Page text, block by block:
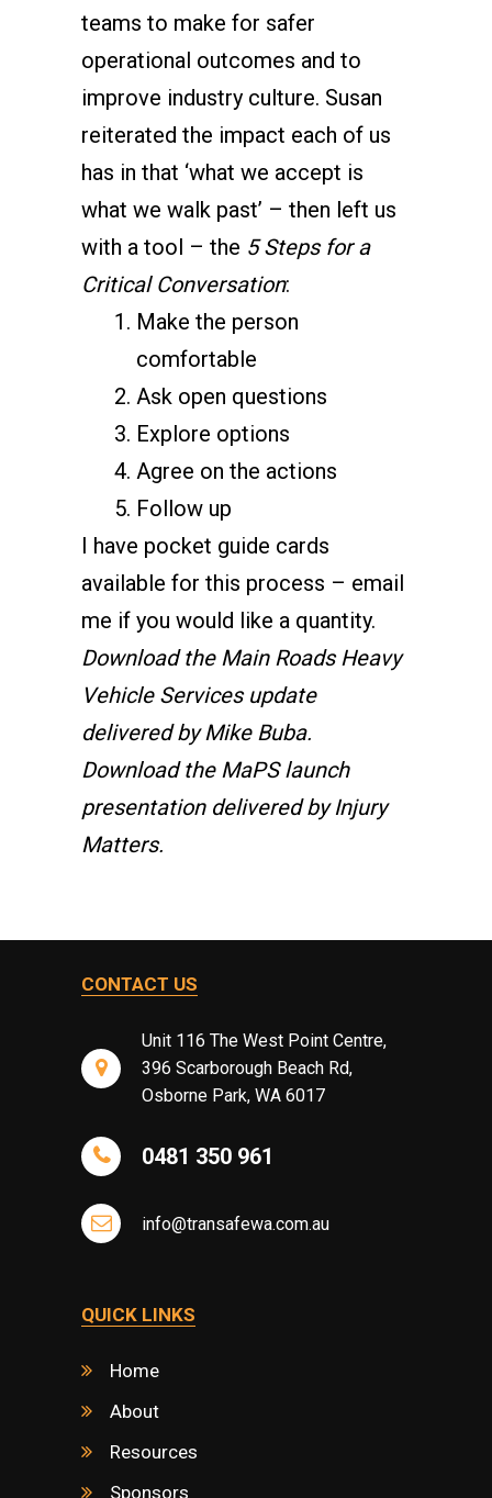
teams to make for safer
operational outcomes and to
improve industry culture. Susan
reiterated the impact each of us
has in that ‘what we accept is
what we walk past’ – then left us
with a tool – the 5 Steps for a
Critical Conversation:
Make the person
comfortable
Ask open questions
Explore options
Agree on the actions
Follow up
I have pocket guide cards
available for this process – email
me if you would like a quantity.
Download the Main Roads Heavy
Vehicle Services update
delivered by Mike Buba.
Download the MaPS launch
presentation delivered by Injury
Matters.
CONTACT US
Unit 116 The West Point Centre,
396 Scarborough Beach Rd,
Osborne Park, WA 6017
0481 350 961
info@transafewa.com.au
QUICK LINKS
Home
About
Resources
Sponsors